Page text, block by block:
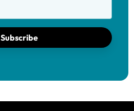
Subscribe